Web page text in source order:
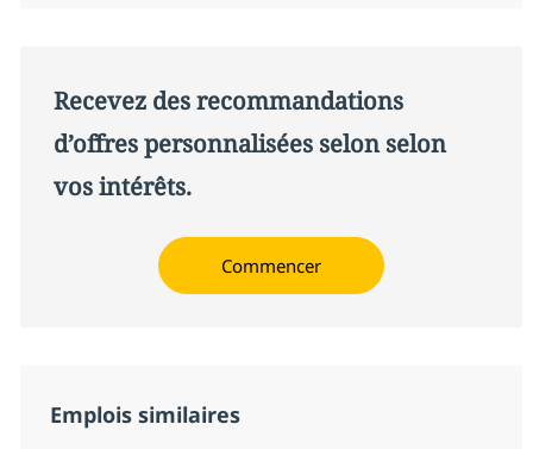
Recevez des recommandations
d’offres personnalisées selon selon
vos intérêts.
Commencer
Emplois similaires